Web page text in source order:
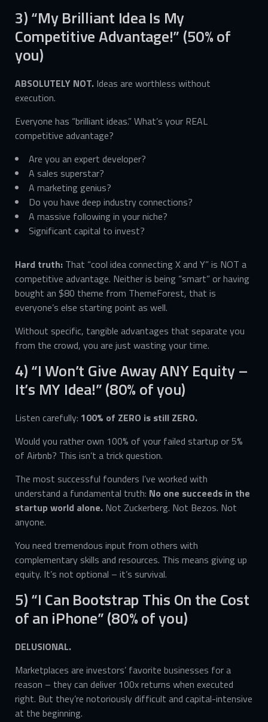
3) “My Brilliant Idea Is My
Competitive Advantage!” (50% of
you)
ABSOLUTELY NOT. Ideas are worthless without
execution.
Everyone has “brilliant ideas.” What’s your REAL
competitive advantage?
Are you an expert developer?
A sales superstar?
A marketing genius?
Do you have deep industry connections?
A massive following in your niche?
Significant capital to invest?
Hard truth: That “cool idea connecting X and Y” is NOT a
competitive advantage. Neither is being “smart” or having
bought an $80 theme from ThemeForest, that is
everyone’s else starting point as well.
Without specific, tangible advantages that separate you
from the crowd, you are just wasting your time.
4) “I Won’t Give Away ANY Equity –
It’s MY Idea!” (80% of you)
Listen carefully: 100% of ZERO is still ZERO.
Would you rather own 100% of your failed startup or 5%
of Airbnb? This isn’t a trick question.
The most successful founders I’ve worked with
understand a fundamental truth: No one succeeds in the
startup world alone. Not Zuckerberg. Not Bezos. Not
anyone.
You need tremendous input from others with
complementary skills and resources. This means giving up
equity. It’s not optional – it’s survival.
5) “I Can Bootstrap This On the Cost
of an iPhone” (80% of you)
DELUSIONAL.
Marketplaces are investors’ favorite businesses for a
reason – they can deliver 100x returns when executed
right. But they’re notoriously difficult and capital-intensive
at the beginning.